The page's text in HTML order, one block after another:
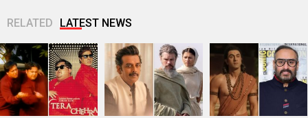
RELATED LATEST NEWS